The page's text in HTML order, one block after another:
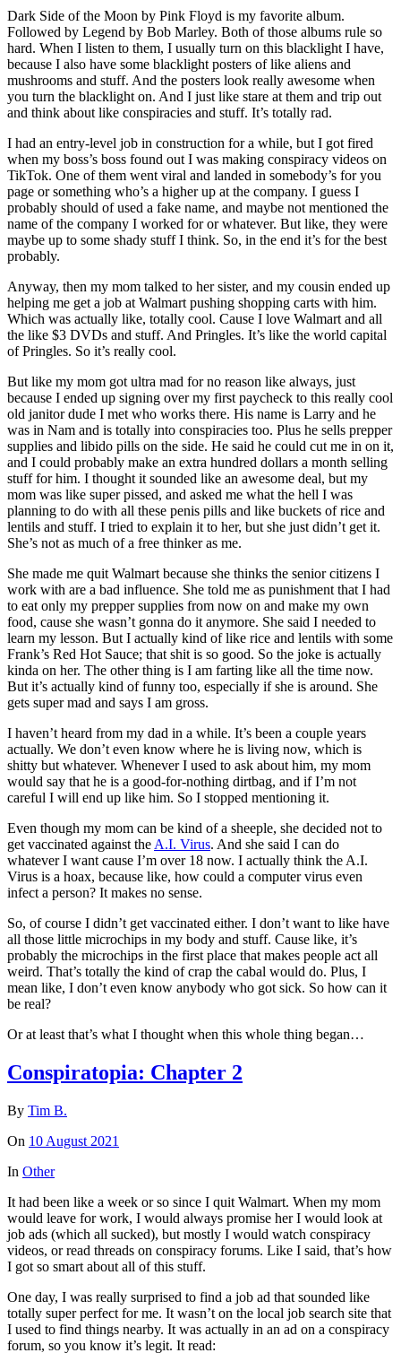
Dark Side of the Moon by Pink Floyd is my favorite album.
Followed by Legend by Bob Marley. Both of those albums rule so
hard. When I listen to them, I usually turn on this blacklight I have,
because I also have some blacklight posters of like aliens and
mushrooms and stuff. And the posters look really awesome when
you turn the blacklight on. And I just like stare at them and trip out
and think about like conspiracies and stuff. It’s totally rad.
I had an entry-level job in construction for a while, but I got fired
when my boss’s boss found out I was making conspiracy videos on
TikTok. One of them went viral and landed in somebody’s for you
page or something who’s a higher up at the company. I guess I
probably should of used a fake name, and maybe not mentioned the
name of the company I worked for or whatever. But like, they were
maybe up to some shady stuff I think. So, in the end it’s for the best
probably.
Anyway, then my mom talked to her sister, and my cousin ended up
helping me get a job at Walmart pushing shopping carts with him.
Which was actually like, totally cool. Cause I love Walmart and all
the like $3 DVDs and stuff. And Pringles. It’s like the world capital
of Pringles. So it’s really cool.
But like my mom got ultra mad for no reason like always, just
because I ended up signing over my first paycheck to this really cool
old janitor dude I met who works there. His name is Larry and he
was in Nam and is totally into conspiracies too. Plus he sells prepper
supplies and libido pills on the side. He said he could cut me in on it,
and I could probably make an extra hundred dollars a month selling
stuff for him. I thought it sounded like an awesome deal, but my
mom was like super pissed, and asked me what the hell I was
planning to do with all these penis pills and like buckets of rice and
lentils and stuff. I tried to explain it to her, but she just didn’t get it.
She’s not as much of a free thinker as me.
She made me quit Walmart because she thinks the senior citizens I
work with are a bad influence. She told me as punishment that I had
to eat only my prepper supplies from now on and make my own
food, cause she wasn’t gonna do it anymore. She said I needed to
learn my lesson. But I actually kind of like rice and lentils with some
Frank’s Red Hot Sauce; that shit is so good. So the joke is actually
kinda on her. The other thing is I am farting like all the time now.
But it’s actually kind of funny too, especially if she is around. She
gets super mad and says I am gross.
I haven’t heard from my dad in a while. It’s been a couple years
actually. We don’t even know where he is living now, which is
shitty but whatever. Whenever I used to ask about him, my mom
would say that he is a good-for-nothing dirtbag, and if I’m not
careful I will end up like him. So I stopped mentioning it.
Even though my mom can be kind of a sheeple, she decided not to
get vaccinated against the A.I. Virus. And she said I can do
whatever I want cause I’m over 18 now. I actually think the A.I.
Virus is a hoax, because like, how could a computer virus even
infect a person? It makes no sense.
So, of course I didn’t get vaccinated either. I don’t want to like have
all those little microchips in my body and stuff. Cause like, it’s
probably the microchips in the first place that makes people act all
weird. That’s totally the kind of crap the cabal would do. Plus, I
mean like, I don’t even know anybody who got sick. So how can it
be real?
Or at least that’s what I thought when this whole thing began…
Conspiratopia: Chapter 2
By Tim B.
On 10 August 2021
In Other
It had been like a week or so since I quit Walmart. When my mom
would leave for work, I would always promise her I would look at
job ads (which all sucked), but mostly I would watch conspiracy
videos, or read threads on conspiracy forums. Like I said, that’s how
I got so smart about all of this stuff.
One day, I was really surprised to find a job ad that sounded like
totally super perfect for me. It wasn’t on the local job search site that
I used to find things nearby. It was actually in an ad on a conspiracy
forum, so you know it’s legit. It read: